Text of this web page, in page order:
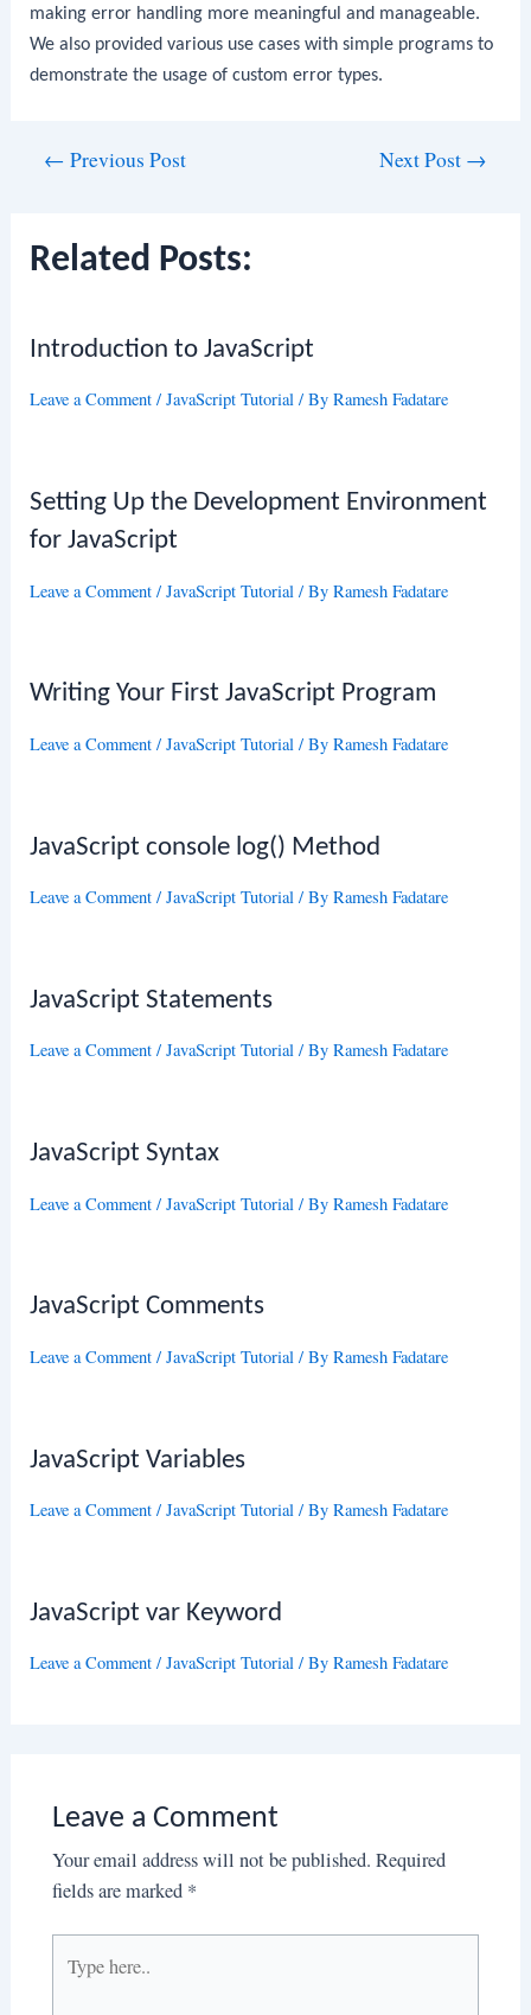
making error handling more meaningful and manageable.
We also provided various use cases with simple programs to
demonstrate the usage of custom error types.
← Previous Post Next Post →
Related Posts:
Introduction to JavaScript
Leave a Comment /JavaScript Tutorial / ByRamesh Fadatare
Setting Up the Development Environment
for JavaScript
Leave a Comment /JavaScript Tutorial / ByRamesh Fadatare
Writing Your First JavaScript Program
Leave a Comment /JavaScript Tutorial / ByRamesh Fadatare
JavaScript console log() Method
Leave a Comment /JavaScript Tutorial / ByRamesh Fadatare
JavaScript Statements
Leave a Comment /JavaScript Tutorial / ByRamesh Fadatare
JavaScript Syntax
Leave a Comment /JavaScript Tutorial / ByRamesh Fadatare
JavaScript Comments
Leave a Comment /JavaScript Tutorial / ByRamesh Fadatare
JavaScript Variables
Leave a Comment /JavaScript Tutorial / ByRamesh Fadatare
JavaScript var Keyword
Leave a Comment /JavaScript Tutorial / ByRamesh Fadatare
Leave a Comment
Your email address will not be published. Required
fields are marked *
here..